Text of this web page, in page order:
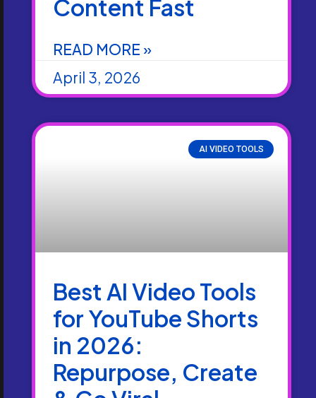
Content Fast
READ MORE »
April 3, 2026
AI VIDEO TOOLS
Best AI Video Tools
for YouTube Shorts
in 2026:
Repurpose, Create